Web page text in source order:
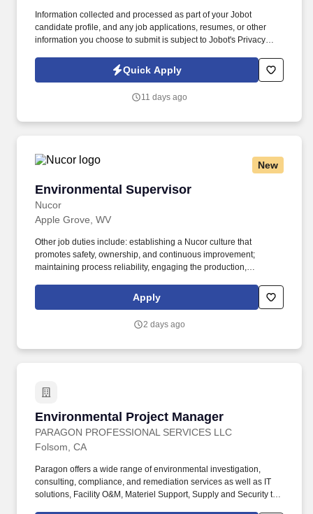
Information collected and processed as part of your Jobot
candidate profile, and any job applications, resumes, or other
information you choose to submit is subject to Jobot's Privacy
Jobot Notice Regarding Automated Employment Decision Tools
which are available at jobot.com/legal. If interested, apply directly,
base salary requirements to https://jobot.com/apply/senior-
Quick Apply
11 days ago
New
Environmental Supervisor
Nucor
Environmental Supervisor
Apple Grove, WV
Other job duties include: establishing a Nucor culture that
promotes safety, ownership, and continuous improvement;
maintaining process reliability, engaging the production,
understanding of environmental compliance requirements;
developing team members through training and individual
regulations via daily mechanical and electrical maintenance of
baghouse/emissions control operations, CEMS, pollution control
valves), and electrical troubleshooting.
Apply
2 days ago
Environmental Project Manager
PARAGON PROFESSIONAL SERVICES LLC
Environmental Project Manager
Folsom, CA
Paragon offers a wide range of environmental investigation,
consulting, compliance, and remediation services as well as IT
solutions, Facility O&M, Materiel Support, Supply and Security to